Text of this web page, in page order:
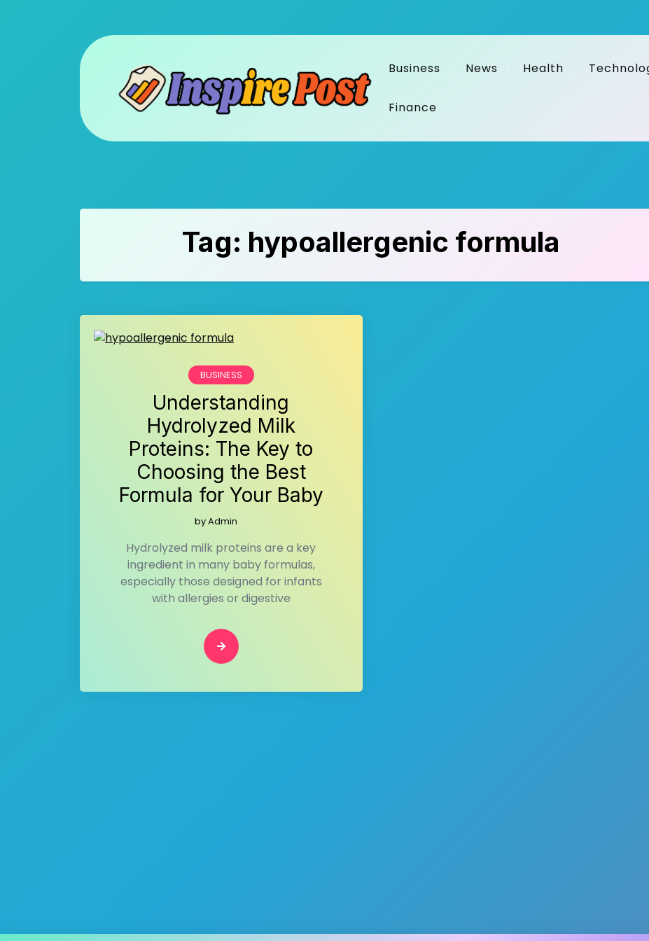
Business News Health
Finance
Tag: hypoallergenic formula
BUSINESS
Understanding
Hydrolyzed Milk
Proteins: The Key to
Choosing the Best
Formula for Your Baby
byAdmin
Hydrolyzed milk proteins are a key
ingredient in many baby formulas,
especially those designed for infants
with allergies or digestive